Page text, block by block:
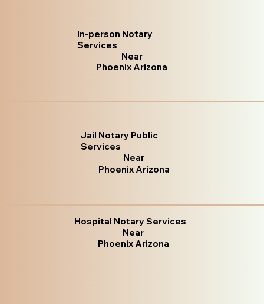
In-person Notary
Services
Near
Phoenix Arizona
Jail Notary Public
Services
Near
Phoenix Arizona
Hospital Notary Services
Near
Phoenix Arizona